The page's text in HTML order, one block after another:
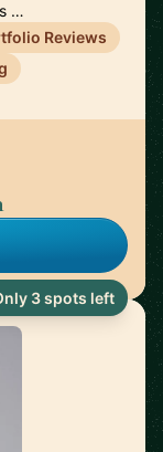
…
Reviews
3 spots left